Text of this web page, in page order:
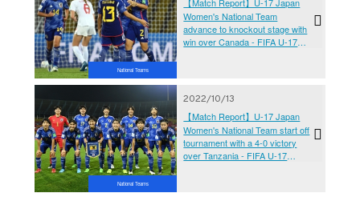
National Teams
【Match Report】U-17 Japan
Women's National Team
advance to knockout stage with
win over Canada - FIFA U-17
National Teams
2022/10/13
【Match Report】U-17 Japan
Women's National Team start off
tournament with a 4-0 victory
over Tanzania - FIFA U-17